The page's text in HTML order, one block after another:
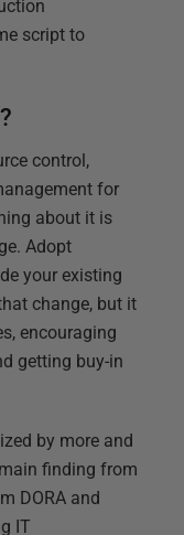
script to
control,
for
about it is
Adopt
your existing
change, but it
encouraging
getting buy-in
by more and
finding from
DORA and
IT